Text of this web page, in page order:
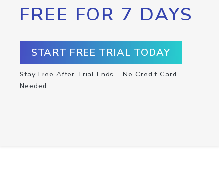
FREE FOR 7 DAYS
START FREE TRIAL TODAY
Stay Free After Trial Ends – No Credit Card
Needed